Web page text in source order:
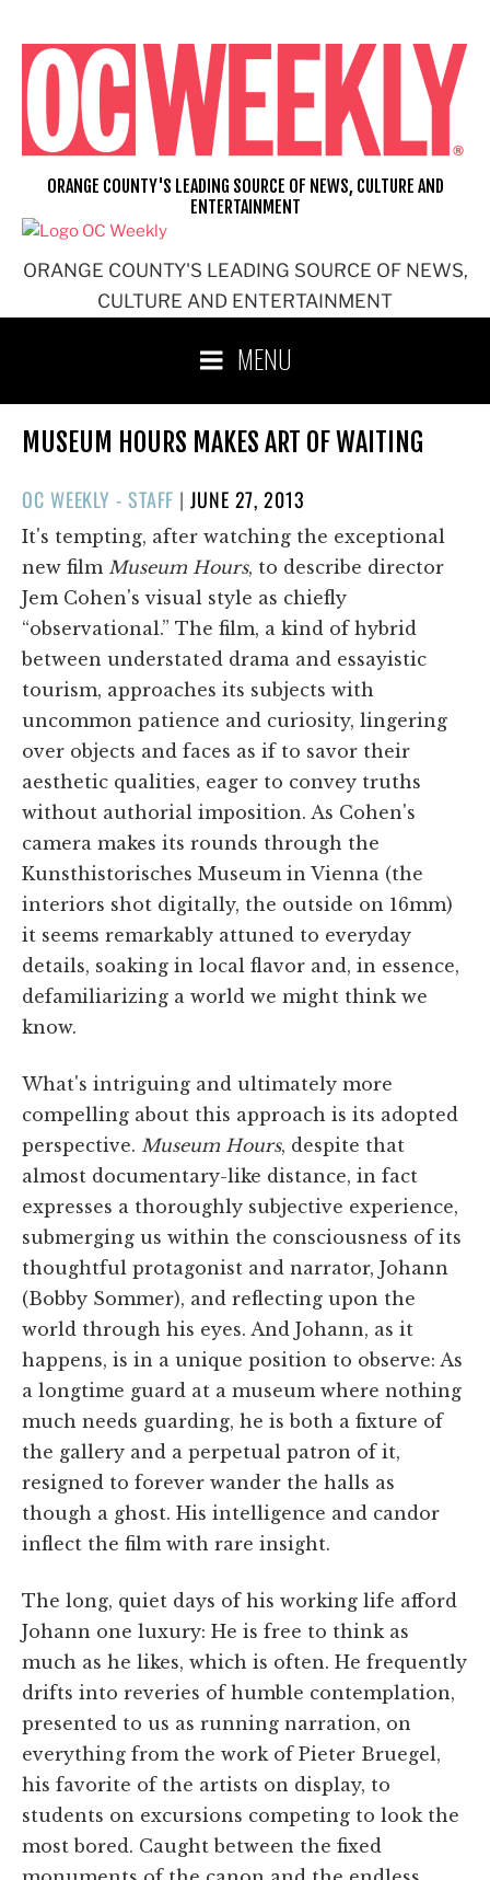
content
ORANGE COUNTY'S LEADING SOURCE OF NEWS,
CULTURE AND ENTERTAINMENT
ORANGE COUNTY'S LEADING SOURCE OF NEWS, CULTURE AND
ENTERTAINMENT
MENU
MUSEUM HOURS MAKES ART OF WAITING
OC WEEKLY - STAFF |POSTED
ON
JUNE 27, 2013
It's tempting, after watching the exceptional
new film Museum Hours, to describe director
Jem Cohen's visual style as chiefly
“observational.” The film, a kind of hybrid
between understated drama and essayistic
tourism, approaches its subjects with
uncommon patience and curiosity, lingering
over objects and faces as if to savor their
aesthetic qualities, eager to convey truths
without authorial imposition. As Cohen's
camera makes its rounds through the
Kunsthistorisches Museum in Vienna (the
interiors shot digitally, the outside on 16mm)
it seems remarkably attuned to everyday
details, soaking in local flavor and, in essence,
defamiliarizing a world we might think we
know.
What's intriguing and ultimately more
compelling about this approach is its adopted
perspective. Museum Hours, despite that
almost documentary-like distance, in fact
expresses a thoroughly subjective experience,
submerging us within the consciousness of its
thoughtful protagonist and narrator, Johann
(Bobby Sommer), and reflecting upon the
world through his eyes. And Johann, as it
happens, is in a unique position to observe: As
a longtime guard at a museum where nothing
much needs guarding, he is both a fixture of
the gallery and a perpetual patron of it,
resigned to forever wander the halls as
though a ghost. His intelligence and candor
inflect the film with rare insight.
The long, quiet days of his working life afford
Johann one luxury: He is free to think as
much as he likes, which is often. He frequently
drifts into reveries of humble contemplation,
presented to us as running narration, on
everything from the work of Pieter Bruegel,
his favorite of the artists on display, to
students on excursions competing to look the
most bored. Caught between the fixed